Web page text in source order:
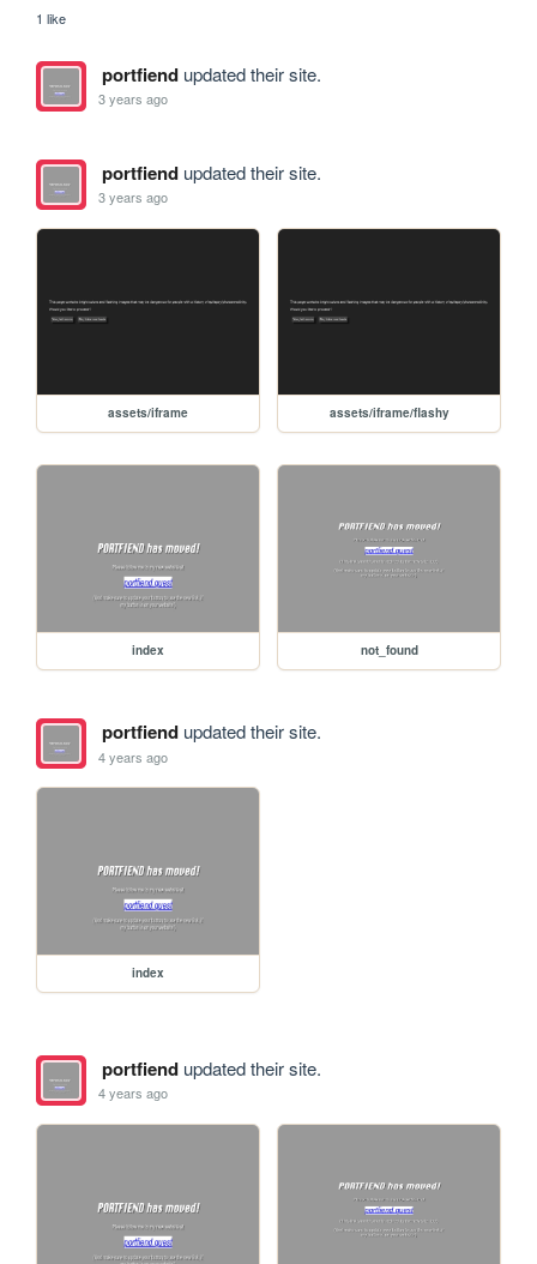
1 like
portfiendupdated their site.
3 years ago
portfiendupdated their site.
3 years ago
assets/iframe assets/iframe/flashy
index not_found
portfiendupdated their site.
4 years ago
index
portfiendupdated their site.
4 years ago